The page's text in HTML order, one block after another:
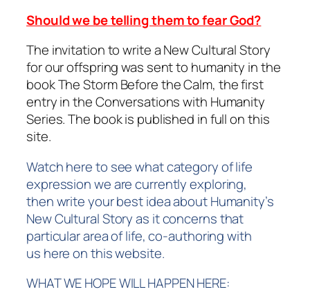
Should we be telling them to fear God?
The invitation to write a New Cultural Story
for our offspring was sent to humanity in the
bookThe Storm Before the Calm, the first
entry in the Conversations with Humanity
Series. The book is published in full on this
site.
Watch here to see what category of life
expression we are currently exploring,
thenwrite your best idea about Humanity’s
New Cultural Storyas it concerns that
particular area of life, co-authoringwith
us here on this website.
WHAT WE HOPE WILL HAPPEN HERE: